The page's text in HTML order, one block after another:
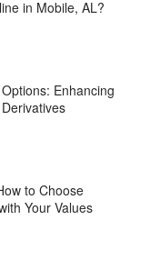
in Mobile, AL?
Enhancing
to Choose
Your Values